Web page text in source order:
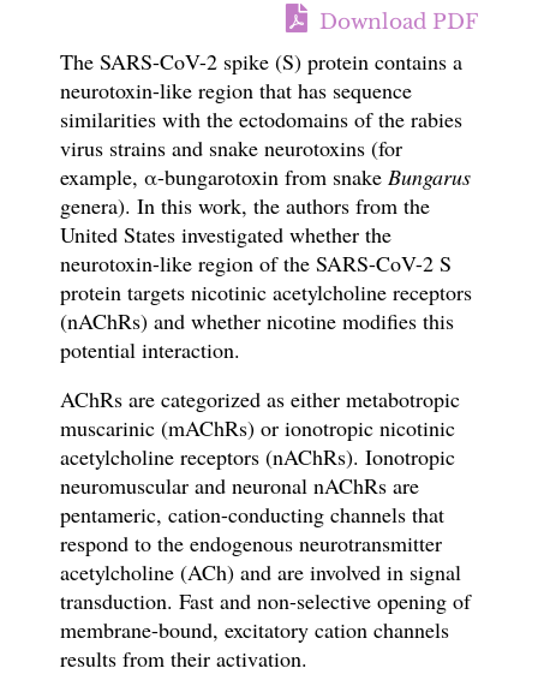
Download PDF
The SARS-CoV-2 spike (S) protein contains a
neurotoxin-like region that has sequence
similarities with the ectodomains of the rabies
virus strainsand snake neurotoxins (for
example, α-bungarotoxin from snake Bungarus
genera). In this work, the authors from the
United States investigated whether the
neurotoxin-like region of the SARS-CoV-2 S
protein targets nicotinic acetylcholine receptors
(nAChRs)and whether nicotine modifies this
potential interaction.
AChRs are categorized as either metabotropic
muscarinic (mAChRs) or ionotropic nicotinic
acetylcholine receptors (nAChRs). Ionotropic
neuromuscular and neuronal nAChRs are
pentameric, cation-conducting channels that
respond to the endogenous neurotransmitter
acetylcholine (ACh) and are involved in signal
transduction. Fast and non-selective opening of
membrane-bound, excitatory cation channels
results from their activation.